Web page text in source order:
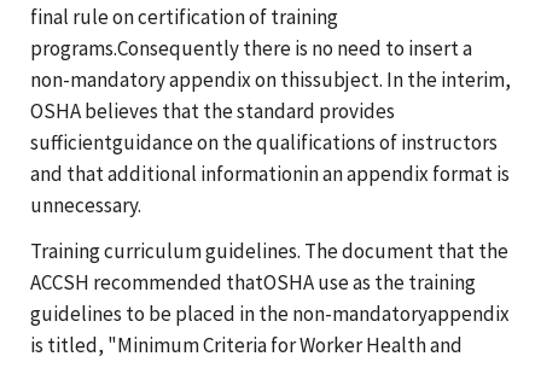
final rule on certification of training
programs.Consequently there is no need to insert a
non-mandatory appendix on thissubject. In the interim,
OSHA believes that the standard provides
sufficientguidance on the qualifications of instructors
and that additional informationin an appendix format is
unnecessary.
Training curriculum guidelines. The document that the
ACCSH recommended thatOSHA use as the training
guidelines to be placed in the non-mandatoryappendix
is titled, "Minimum Criteria for Worker Health and